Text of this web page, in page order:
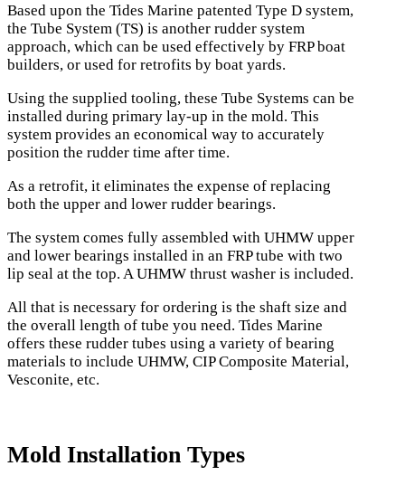
Based upon the Tides Marine patented Type D system,
the Tube System (TS) is another rudder system
approach, which can be used effectively by FRP boat
builders, or used for retrofits by boat yards.
Using the supplied tooling, these Tube Systems can be
installed during primary lay-up in the mold. This
system provides an economical way to accurately
position the rudder time after time.
As a retrofit, it eliminates the expense of replacing
both the upper and lower rudder bearings.
The system comes fully assembled with UHMW upper
and lower bearings installed in an FRP tube with two
lip seal at the top. A UHMW thrust washer is included.
All that is necessary for ordering is the shaft size and
the overall length of tube you need. Tides Marine
offers these rudder tubes using a variety of bearing
materials to include UHMW, CIP Composite Material,
Vesconite, etc.
Mold Installation Types